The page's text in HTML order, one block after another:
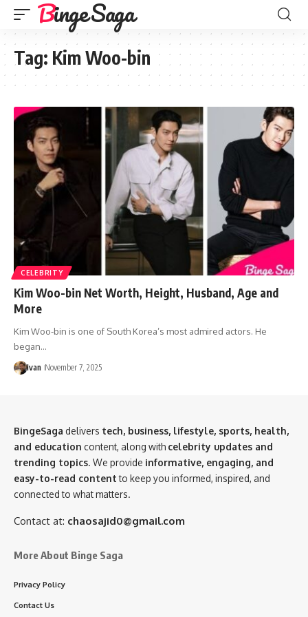
Binge Saga
Tag: Kim Woo-bin
CELEBRITY
Kim Woo-bin Net Worth, Height, Husband, Age and
More
Kim Woo-bin is one of South Korea’s most admired actors. He
began…
Ivan November 7, 2025
BingeSaga delivers tech, business, lifestyle, sports, health,
and education content, along with celebrity updates and
trending topics. We provide informative, engaging, and
easy-to-read contentto keep you informed, inspired, and
connected to what matters.
Contact at: chaosajid0@gmail.com
More About Binge Saga
Privacy Policy
Contact Us